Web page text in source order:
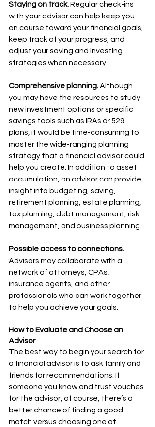
Staying on track. Regular check-ins
with your advisor can help keep you
on course toward your financial goals,
keep track of your progress, and
adjust your saving and investing
strategies when necessary.
Comprehensive planning. Although
you may have the resources to study
new investment options or specific
savings tools such as IRAs or 529
plans, it would be time-consuming to
master the wide-ranging planning
strategy that a financial advisor could
help you create. In addition to asset
accumulation, an advisor can provide
insight into budgeting, saving,
retirement planning, estate planning,
tax planning, debt management, risk
management, and business planning.
Possible access to connections.
Advisors may collaborate with a
network of attorneys, CPAs,
insurance agents, and other
professionals who can work together
to help you achieve your goals.
How to Evaluate and Choose an
Advisor
The best way to begin your search for
a financial advisor is to ask family and
friends for recommendations. If
someone you know and trust vouches
for the advisor, of course, there’s a
better chance of finding a good
match versus choosing one at